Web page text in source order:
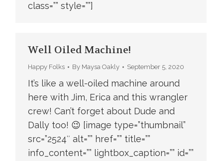
class=”” style=””]
Well Oiled Machine!
Happy Folks By Maysa Oakly September 5, 2020
It’s like a well-oiled machine around
here with Jim, Erica and this wrangler
crew! Can’t forget about Dude and
Dally too! 😉 [image type=”thumbnail”
src=”2524″ alt=”” href=”” title=””
info_content=”” lightbox_caption=”” id=””